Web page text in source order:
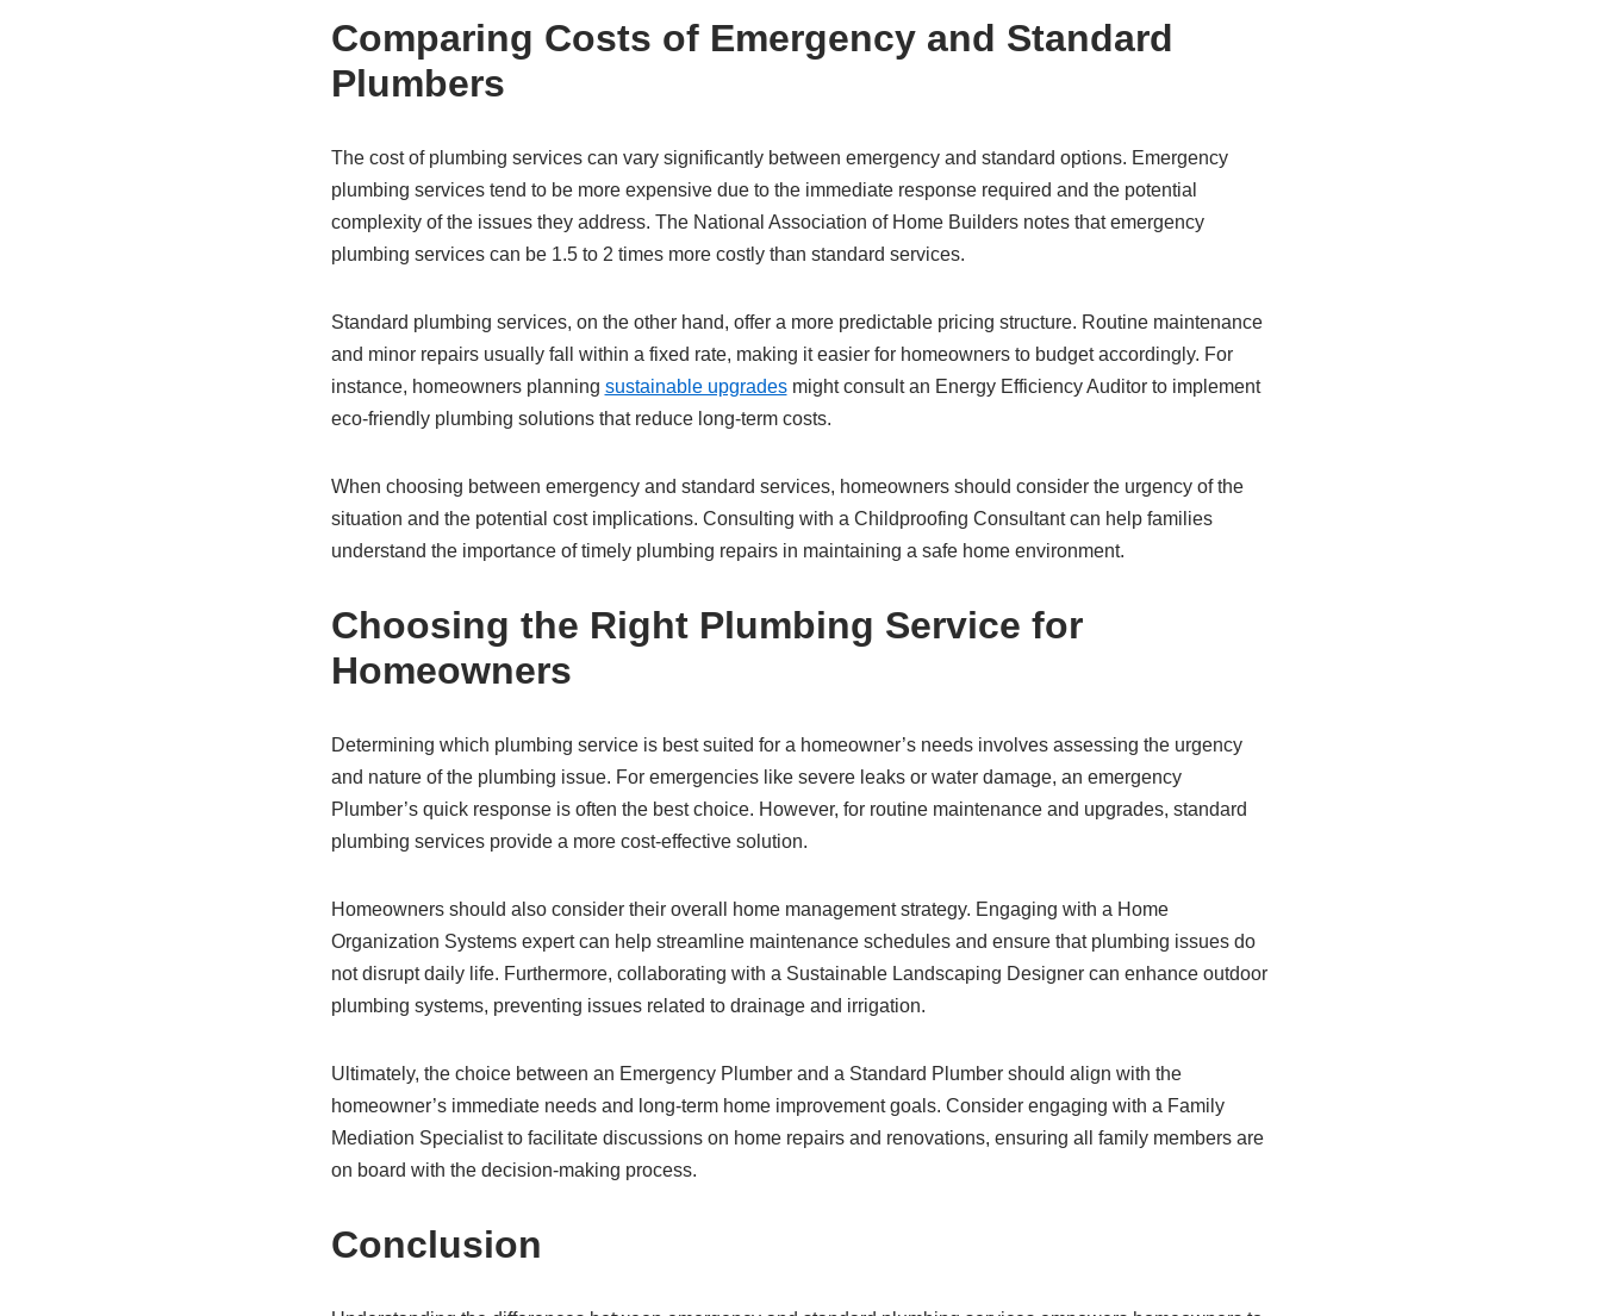
Comparing Costs of Emergency and Standard
Plumbers
The cost of plumbing services can vary significantly between emergency and standard options. Emergency
plumbing services tend to be more expensive due to the immediate response required and the potential
complexity of the issues they address. The National Association of Home Builders notes that emergency
plumbing services can be 1.5 to 2 times more costly than standard services.
Standard plumbing services, on the other hand, offer a more predictable pricing structure. Routine maintenance
and minor repairs usually fall within a fixed rate, making it easier for homeowners to budget accordingly. For
instance, homeowners planning sustainable upgradesmight consult an Energy Efficiency Auditor to implement
eco-friendly plumbing solutions that reduce long-term costs.
When choosing between emergency and standard services, homeowners should consider the urgency of the
situation and the potential cost implications. Consulting with a Childproofing Consultant can help families
understand the importance of timely plumbing repairs in maintaining a safe home environment.
Choosing the Right Plumbing Service for
Homeowners
Determining which plumbing service is best suited for a homeowner’s needs involves assessing the urgency
and nature of the plumbing issue. For emergencies like severe leaks or water damage, an emergency
Plumber’s quick response is often the best choice. However, for routine maintenance and upgrades, standard
plumbing services provide a more cost-effective solution.
Homeowners should also consider their overall home management strategy. Engaging with a Home
Organization Systems expert can help streamline maintenance schedules and ensure that plumbing issues do
not disrupt daily life. Furthermore, collaborating with a Sustainable Landscaping Designer can enhance outdoor
plumbing systems, preventing issues related to drainage and irrigation.
Ultimately, the choice between an Emergency Plumber and a Standard Plumber should align with the
homeowner’s immediate needs and long-term home improvement goals. Consider engaging with a Family
Mediation Specialist to facilitate discussions on home repairs and renovations, ensuring all family members are
on board with the decision-making process.
Conclusion